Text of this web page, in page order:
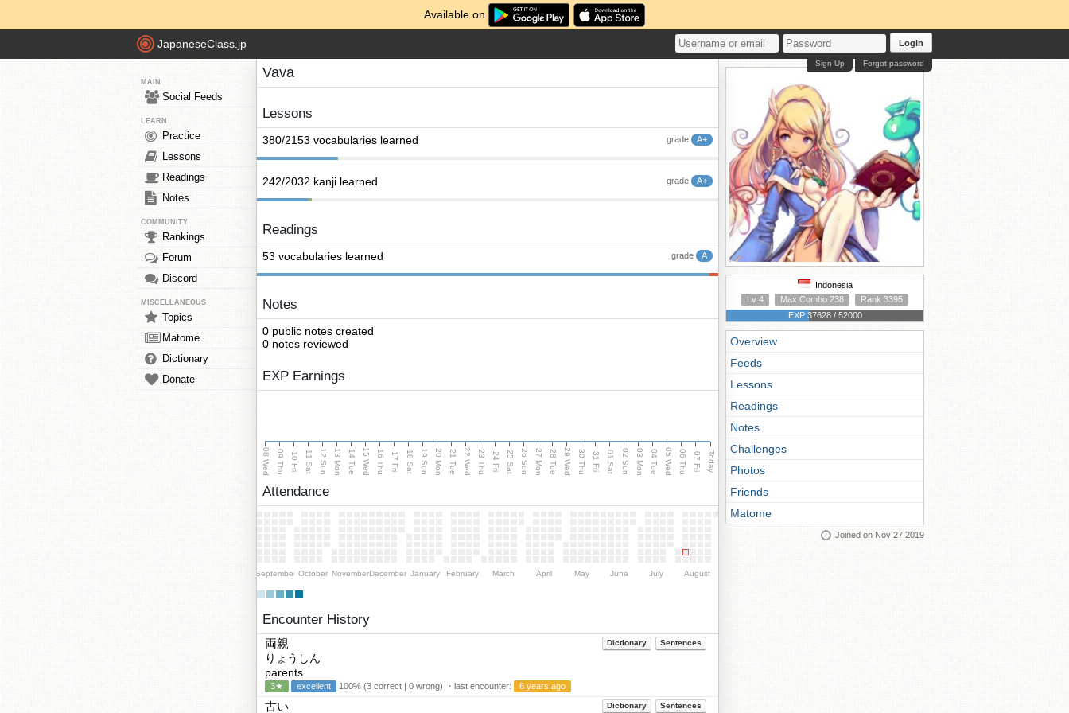
Available on
JapaneseClass.jp Login
Forgot password
Sign Up
MAIN
Social Feeds
LEARN
Practice
Lessons
Readings
Notes
COMMUNITY
Rankings
Forum
Discord
MISCELLANEOUS
Topics
Matome
Dictionary
Donate
Vava
Lessons
grade A+
380/2153 vocabularies learned
grade A+
242/2032 kanji learned
Readings
grade A
53 vocabularies learned
Notes
0 public notes created
0 notes reviewed
EXP Earnings
08 Wed 09 Thu 10 Fri 11 Sat 12 Sun 13 Mon 14 Tue 15 Wed 16 Thu 17 Fri 18 Sat 19 Sun 20 Mon 21 Tue 22 Wed 23 Thu 24 Fri 25 Sat 26 Sun 27 Mon 28 Tue 29 Wed 30 Thu 31 Fri 01 Sat 02 Sun 03 Mon 04 Tue 05 Wed 06 Thu 07 Fri Today
Attendance
September October NovemberDecember January February March April May June July August
Encounter History
Dictionary Sentences
両親
りょうしん
parents
3★ excellent 100% (3 correct | 0 wrong) ・last encounter: 6 years ago
Dictionary Sentences
古い
Indonesia
Lv 4
Max Combo 238
Rank 3395
EXP 37628 / 52000
Overview
Feeds
Lessons
Readings
Notes
Challenges
Photos
Friends
Matome
Joined on Nov 27 2019